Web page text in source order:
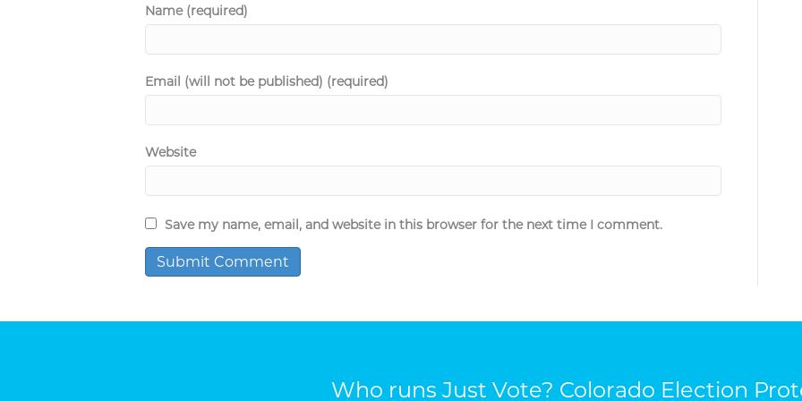
Name (required)
Email (will not be published) (required)
Website
Save my name, email, and website in this browser for the next time I comment.
Who runs Just Vote? Colorado Election